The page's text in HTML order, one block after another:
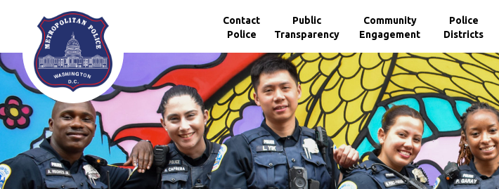
Skip to main content
Contact
Police
Public
Transparency
Community
Engagement
Police
Districts